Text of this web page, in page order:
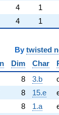
4
1
4 1
twisted
Dim Char
8 3.b
8 15.e
8 1.a